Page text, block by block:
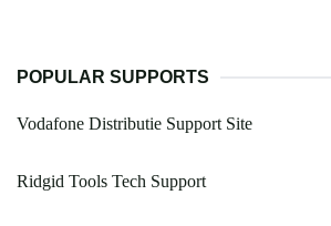
POPULAR SUPPORTS
Vodafone Distributie Support Site
Ridgid Tools Tech Support